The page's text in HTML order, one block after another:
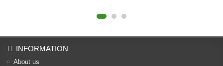
INFORMATION
About us